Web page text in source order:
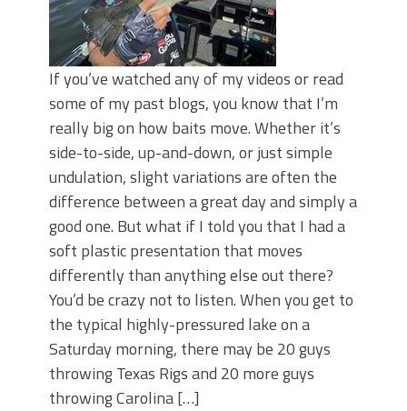
If you’ve watched any of my videos or read
some of my past blogs, you know that I’m
really big on how baits move. Whether it’s
side-to-side, up-and-down, or just simple
undulation, slight variations are often the
difference between a great day and simply a
good one. But what if I told you that I had a
soft plastic presentation that moves
differently than anything else out there?
You’d be crazy not to listen. When you get to
the typical highly-pressured lake on a
Saturday morning, there may be 20 guys
throwing Texas Rigs and 20 more guys
throwing Carolina […]